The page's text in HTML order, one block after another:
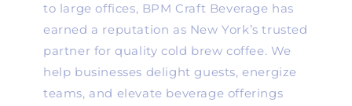
to large offices, BPM Craft Beverage has
earned a reputation as New York’s trusted
partner for quality cold brew coffee. We
help businesses delight guests, energize
teams, and elevate beverage offerings